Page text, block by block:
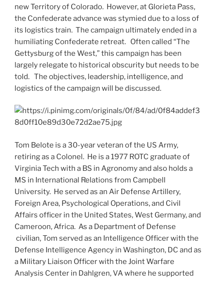
new Territory of Colorado. However, at Glorieta Pass,
the Confederate advance was stymied due to a loss of
its logistics train. The campaign ultimately ended in a
humiliating Confederate retreat. Often called “The
Gettysburg of the West,” this campaign has been
largely relegate to historical obscurity but needs to be
told. The objectives, leadership, intelligence, and
logistics of the campaign will be discussed.
Tom Belote is a 30-year veteran of the US Army,
retiring as a Colonel. He is a 1977 ROTC graduate of
Virginia Tech with a BS in Agronomy and also holds a
MS in International Relations from Campbell
University. He served as an Air Defense Artillery,
Foreign Area, Psychological Operations, and Civil
Affairs officer in the United States, West Germany, and
Cameroon, Africa. As a Department of Defense
civilian, Tom served as an Intelligence Officer with the
Defense Intelligence Agency in Washington, DC and as
a Military Liaison Officer with the Joint Warfare
Analysis Center in Dahlgren, VA where he supported